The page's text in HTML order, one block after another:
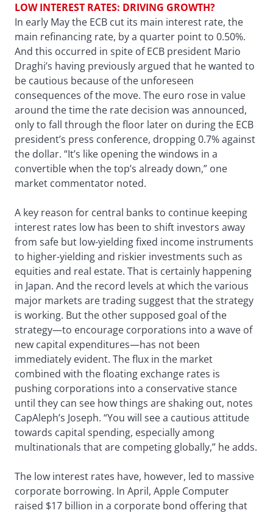
LOW INTEREST RATES: DRIVING GROWTH?
In early May the ECB cut its main interest rate, the
main refinancing rate, by a quarter point to 0.50%.
And this occurred in spite of ECB president Mario
Draghi’s having previously argued that he wanted to
be cautious because of the unforeseen
consequences of the move. The euro rose in value
around the time the rate decision was announced,
only to fall through the floor later on during the ECB
president’s press conference, dropping 0.7% against
the dollar. “It’s like opening the windows in a
convertible when the top’s already down,” one
market commentator noted.
A key reason for central banks to continue keeping
interest rates low has been to shift investors away
from safe but low-yielding fixed income instruments
to higher-yielding and riskier investments such as
equities and real estate. That is certainly happening
in Japan. And the record levels at which the various
major markets are trading suggest that the strategy
is working. But the other supposed goal of the
strategy—to encourage corporations into a wave of
new capital expenditures—has not been
immediately evident. The flux in the market
combined with the floating exchange rates is
pushing corporations into a conservative stance
until they can see how things are shaking out, notes
CapAleph’s Joseph. “You will see a cautious attitude
towards capital spending, especially among
multinationals that are competing globally,” he adds.
The low interest rates have, however, led to massive
corporate borrowing. In April, Apple Computer
raised $17 billion in a corporate bond offering that